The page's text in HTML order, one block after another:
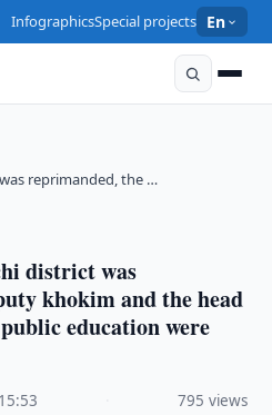
InfographicsSpecial projects En
reprimanded, the …
district was
khokim and the head
education were
15:53 795 views